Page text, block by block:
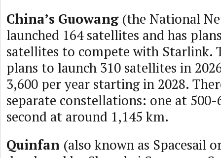
China’s Guowang(the National
launched 164 satellites and has
satellites to compete with Starlink.
plans to launch 310 satellites in
3,600 per year starting in 2028.
separate constellations: one at 500-
second at around 1,145 km.
Quinfan (also known as Spacesail